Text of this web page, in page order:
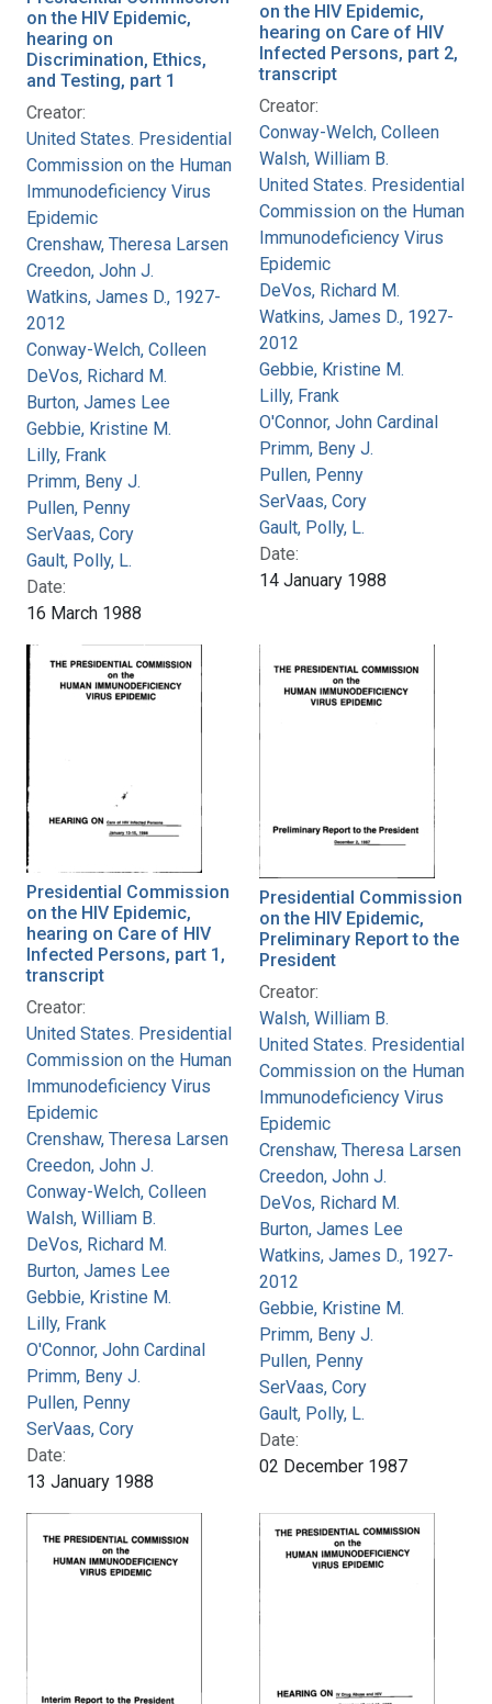
on the HIV Epidemic,
hearing on
Discrimination, Ethics,
and Testing, part 1
Creator:
United States. Presidential
Commission on the Human
Immunodeficiency Virus
Epidemic
Crenshaw, Theresa Larsen
Creedon, John J.
Watkins, James D., 1927-
2012
Conway-Welch, Colleen
DeVos, Richard M.
Burton, James Lee
Gebbie, Kristine M.
Lilly, Frank
Primm, Beny J.
Pullen, Penny
SerVaas, Cory
Gault, Polly, L.
Date:
16 March 1988
on the HIV Epidemic,
hearing on Care of HIV
Infected Persons, part 2,
transcript
Creator:
Conway-Welch, Colleen
Walsh, William B.
United States. Presidential
Commission on the Human
Immunodeficiency Virus
Epidemic
DeVos, Richard M.
Watkins, James D., 1927-
2012
Gebbie, Kristine M.
Lilly, Frank
O'Connor, John Cardinal
Primm, Beny J.
Pullen, Penny
SerVaas, Cory
Gault, Polly, L.
Date:
14 January 1988
Presidential Commission
on the HIV Epidemic,
hearing on Care of HIV
Infected Persons, part 1,
transcript
Creator:
United States. Presidential
Commission on the Human
Immunodeficiency Virus
Epidemic
Crenshaw, Theresa Larsen
Creedon, John J.
Conway-Welch, Colleen
Walsh, William B.
DeVos, Richard M.
Burton, James Lee
Gebbie, Kristine M.
Lilly, Frank
O'Connor, John Cardinal
Primm, Beny J.
Pullen, Penny
SerVaas, Cory
Date:
13 January 1988
Presidential Commission
on the HIV Epidemic,
Preliminary Report to the
President
Creator:
Walsh, William B.
United States. Presidential
Commission on the Human
Immunodeficiency Virus
Epidemic
Crenshaw, Theresa Larsen
Creedon, John J.
DeVos, Richard M.
Burton, James Lee
Watkins, James D., 1927-
2012
Gebbie, Kristine M.
Primm, Beny J.
Pullen, Penny
SerVaas, Cory
Gault, Polly, L.
Date:
02 December 1987